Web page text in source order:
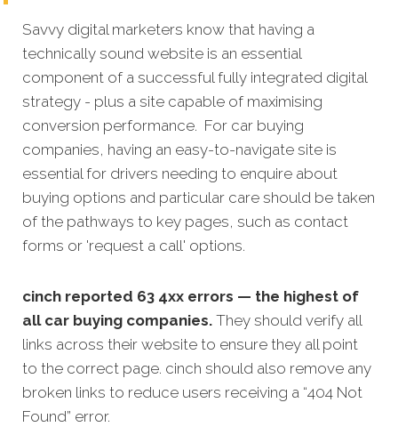
Savvy digital marketers know that having a
technically sound website is an essential
component of a successful fully integrated digital
strategy - plus a site capable of maximising
conversion performance. For car buying
companies, having an easy-to-navigate site is
essential for drivers needing to enquire about
buying options and particular care should be taken
of the pathways to key pages, such as contact
forms or 'request a call' options.
cinch reported 63 4xx errors — the highest of
all car buying companies. They should verify all
links across their website to ensure they all point
to the correct page. cinch should also remove any
broken links to reduce users receiving a “404 Not
Found” error.